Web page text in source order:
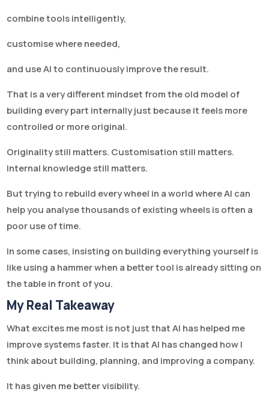
combine tools intelligently,
customise where needed,
and use AI to continuously improve the result.
That is a very different mindset from the old model of
building every part internally just because it feels more
controlled or more original.
Originality still matters. Customisation still matters.
Internal knowledge still matters.
But trying to rebuild every wheel in a world where AI can
help you analyse thousands of existing wheels is often a
poor use of time.
In some cases, insisting on building everything yourself is
like using a hammer when a better tool is already sitting on
the table in front of you.
My Real Takeaway
What excites me most is not just that AI has helped me
improve systems faster. It is that AI has changed how I
think about building, planning, and improving a company.
It has given me better visibility.